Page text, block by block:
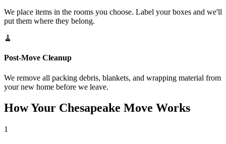
We place items in the rooms you choose. Label your boxes and we'll
put them where they belong.
🧹
Post-Move Cleanup
We remove all packing debris, blankets, and wrapping material from
your new home before we leave.
How Your Chesapeake Move Works
1